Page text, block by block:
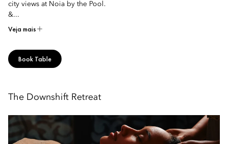
city views at Noia by the Pool.
&...
Veja mais
Book Table
The Downshift Retreat